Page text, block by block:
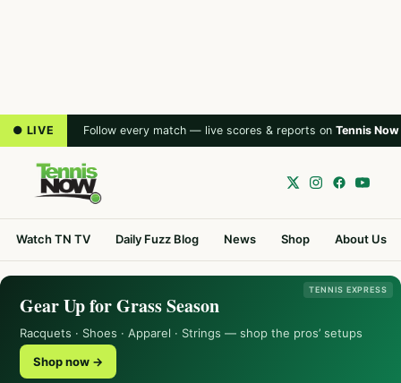
● LIVE Follow every match — live scores & reports on Tennis Now
Watch TN TV Daily Fuzz Blog News Shop About Us
TENNIS EXPRESS
Gear Up for Grass Season
Racquets · Shoes · Apparel · Strings — shop the pros’ setups
Shop now →